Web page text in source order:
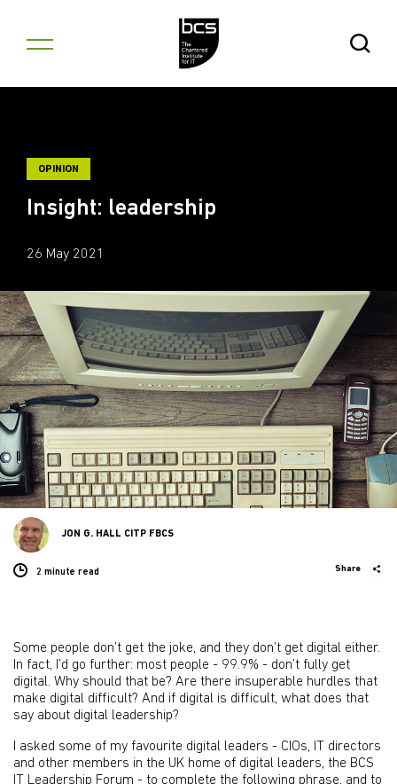
Open
OPINION
Insight: leadership
26 May 2021
2 minute read Share
JON G. HALL CITP FBCS
Some people don’t get the joke, and they don’t get digital either.
In fact, I’d go further: most people - 99.9% - don’t fully get
digital. Why should that be? Are there insuperable hurdles that
make digital difficult? And if digital is difficult, what does that
say about digital leadership?
I asked some of my favourite digital leaders - CIOs, IT directors
and other members in the UK home of digital leaders, the BCS
IT Leadership Forum - to complete the following phrase, and to